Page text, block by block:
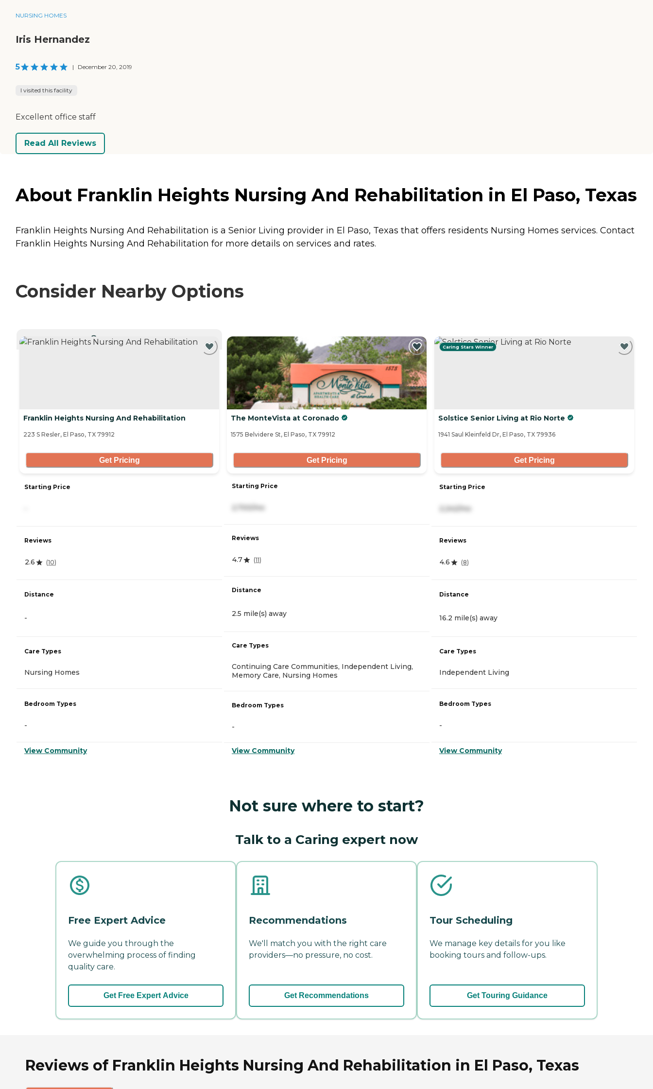
NURSING HOMES
Iris Hernandez
5 | December 20, 2019
I visited this facility
Excellent office staff
Read All Reviews
About Franklin Heights Nursing And Rehabilitation in El Paso, Texas
Franklin Heights Nursing And Rehabilitation is a Senior Living provider in El Paso, Texas that offers residents Nursing Homes services. Contact
Franklin Heights Nursing And Rehabilitation for more details on services and rates.
Consider Nearby Options
CURRENTLY VIEWING
Franklin Heights Nursing And Rehabilitation
223 S Resler, El Paso, TX 79912
Get Pricing
Starting Price
Reviews
2.6 (10)
Distance
-
Care Types
Nursing Homes
Bedroom Types
-
View Community
The MonteVista at Coronado
1575 Belvidere St, El Paso, TX 79912
Get Pricing
Starting Price
Reviews
4.7 (11)
Distance
2.5 mile(s) away
Care Types
Continuing Care Communities, Independent Living,
Memory Care, Nursing Homes
Bedroom Types
-
View Community
Caring Stars Winner
Solstice Senior Living at Rio Norte
1941 Saul Kleinfeld Dr, El Paso, TX 79936
Get Pricing
Starting Price
2,242/mo
Reviews
4.6 (8)
Distance
16.2 mile(s) away
Care Types
Independent Living
Bedroom Types
-
View Community
Not sure where to start?
Talk to a Caring expert now
Free Expert Advice
We guide you through the
overwhelming process of finding
quality care.
Get Free Expert Advice
Recommendations
We'll match you with the right care
providers—no pressure, no cost.
Get Recommendations
Tour Scheduling
We manage key details for you like
booking tours and follow-ups.
Get Touring Guidance
Reviews of Franklin Heights Nursing And Rehabilitation in El Paso, Texas